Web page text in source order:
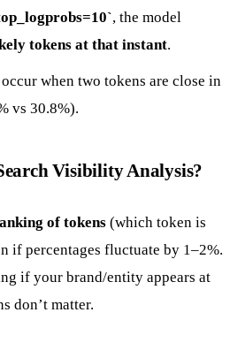
, the model
tokens at that instant.
when two tokens are close in
vs 30.8%).
Visibility Analysis?
of tokens (which token is
if percentages fluctuate by 1–2%.
if your brand/entity appears at
don’t matter.